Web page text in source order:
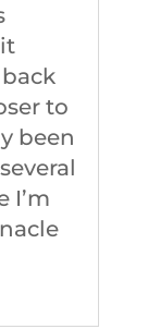
to
been
I’m